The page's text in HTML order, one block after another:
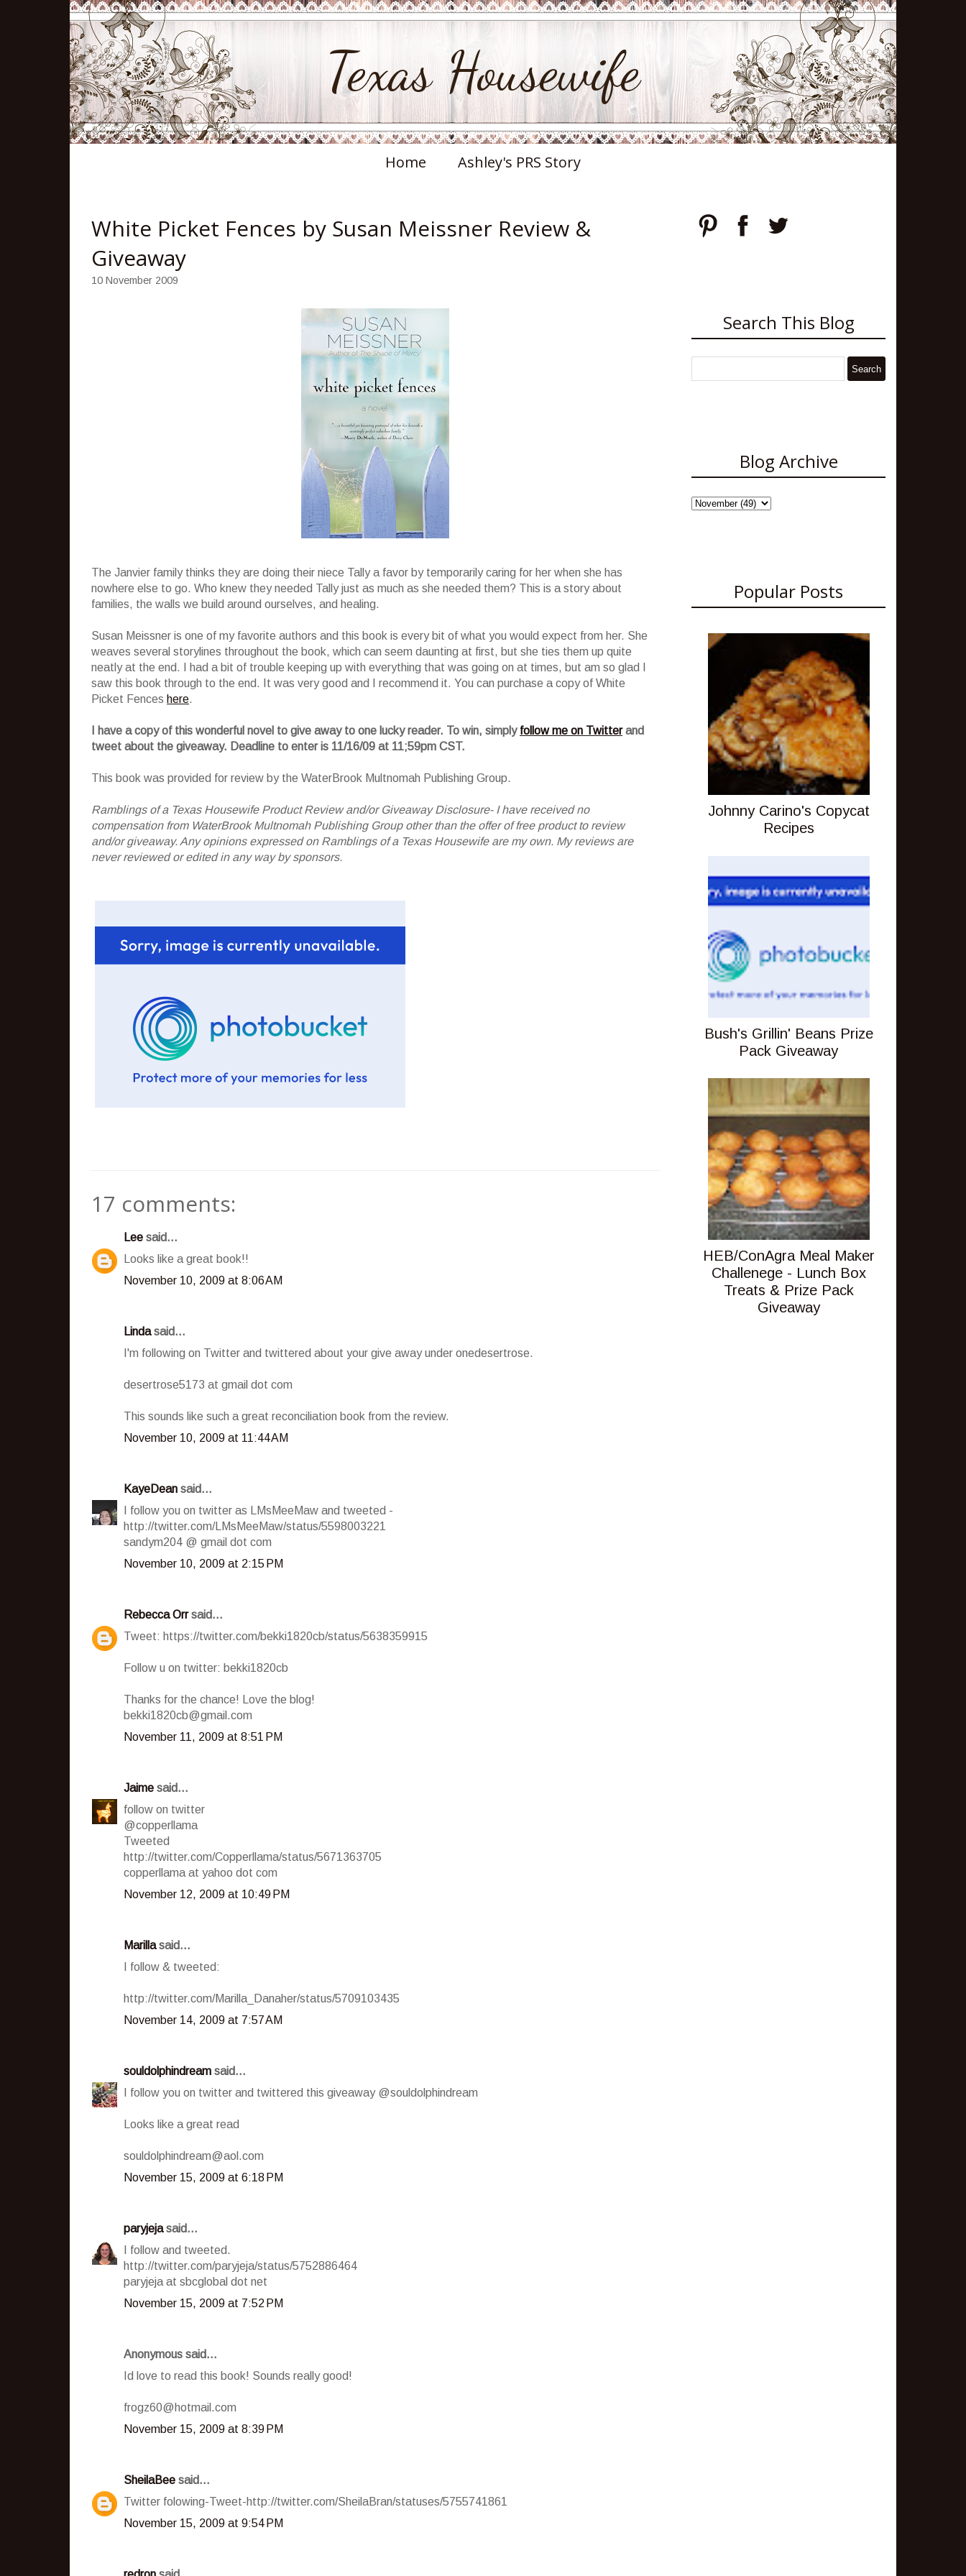
Texas Housewife
Home Ashley's PRS Story
White Picket Fences by Susan Meissner Review &
Giveaway
10 November 2009
The Janvier family thinks they are doing their niece Tally a favor by temporarily caring for her when she has
nowhere else to go. Who knew they needed Tally just as much as she needed them? This is a story about
families, the walls we build around ourselves, and healing.
Susan Meissner is one of my favorite authors and this book is every bit of what you would expect from her. She
weaves several storylines throughout the book, which can seem daunting at first, but she ties them up quite
neatly at the end. I had a bit of trouble keeping up with everything that was going on at times, but am so glad I
saw this book through to the end. It was very good and I recommend it. You can purchase a copy of White
Picket Fences here.
I have a copy of this wonderful novel to give away to one lucky reader. To win, simply follow me on Twitterand
tweet about the giveaway. Deadline to enter is 11/16/09 at 11;59pm CST.
This book was provided for review by the WaterBrook Multnomah Publishing Group.
Ramblings of a Texas Housewife Product Review and/or Giveaway Disclosure- I have received no
compensation from WaterBrook Multnomah Publishing Group other than the offer of free product to review
and/or giveaway. Any opinions expressed on Ramblings of a Texas Housewife are my own. My reviews are
never reviewed or edited in any way by sponsors.
17 comments:
Lee said...
Looks like a great book!!
November 10, 2009 at 8:06 AM
Lindasaid...
I'm following on Twitter and twittered about your give away under onedesertrose.
desertrose5173 at gmail dot com
This sounds like such a great reconciliation book from the review.
November 10, 2009 at 11:44 AM
KayeDean said...
I follow you on twitter as LMsMeeMaw and tweeted -
http://twitter.com/LMsMeeMaw/status/5598003221
sandym204 @ gmail dot com
November 10, 2009 at 2:15 PM
Rebecca Orrsaid...
Tweet: https://twitter.com/bekki1820cb/status/5638359915
Follow u on twitter: bekki1820cb
Thanks for the chance! Love the blog!
bekki1820cb@gmail.com
November 11, 2009 at 8:51 PM
Jaime said...
follow on twitter
@copperllama
Tweeted
http://twitter.com/Copperllama/status/5671363705
copperllama at yahoo dot com
November 12, 2009 at 10:49 PM
Marillasaid...
I follow & tweeted:
http://twitter.com/Marilla_Danaher/status/5709103435
November 14, 2009 at 7:57 AM
souldolphindream said...
I follow you on twitter and twittered this giveaway @souldolphindream
Looks like a great read
souldolphindream@aol.com
November 15, 2009 at 6:18 PM
paryjejasaid...
I follow and tweeted.
http://twitter.com/paryjeja/status/5752886464
paryjeja at sbcglobal dot net
November 15, 2009 at 7:52 PM
Anonymous said...
Id love to read this book! Sounds really good!
frogz60@hotmail.com
November 15, 2009 at 8:39 PM
SheilaBee said...
Twitter folowing-Tweet-http://twitter.com/SheilaBran/statuses/5755741861
November 15, 2009 at 9:54 PM
Search This Blog
Blog Archive
Popular Posts
Johnny Carino's Copycat
Recipes
Bush's Grillin' Beans Prize
Pack Giveaway
HEB/ConAgra Meal Maker
Challenege - Lunch Box
Treats & Prize Pack
Giveaway